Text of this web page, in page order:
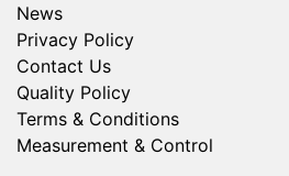
News
Privacy Policy
Contact Us
Quality Policy
Terms & Conditions
Measurement & Control